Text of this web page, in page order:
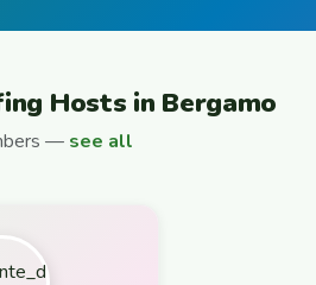
Hosts in Bergamo
— see all